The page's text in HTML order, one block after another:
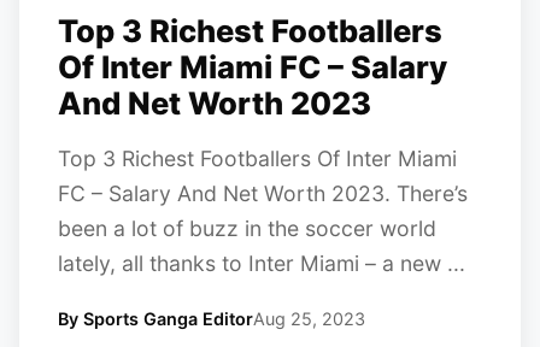
Top 3 Richest Footballers
Of Inter Miami FC – Salary
And Net Worth 2023
Top 3 Richest Footballers Of Inter Miami
FC – Salary And Net Worth 2023. There’s
been a lot of buzz in the soccer world
lately, all thanks to Inter Miami – a new ...
By Sports Ganga EditorAug 25, 2023